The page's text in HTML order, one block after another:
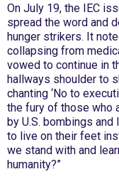
On July 19, the IEC
spread the word and
hunger strikers. It
collapsing from
vowed to continue in
hallways shoulder to
chanting ‘No to
the fury of those who
by U.S. bombings
to live on their feet
we stand with and
humanity?”